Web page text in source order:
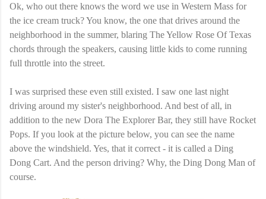
Ok, who out there knows the word we use in Western Mass for
the ice cream truck? You know, the one that drives around the
neighborhood in the summer, blaring The Yellow Rose Of Texas
chords through the speakers, causing little kids to come running
full throttle into the street.
I was surprised these even still existed. I saw one last night
driving around my sister's neighborhood. And best of all, in
addition to the new Dora The Explorer Bar, they still have Rocket
Pops. If you look at the picture below, you can see the name
above the windshield. Yes, that it correct - it is called a Ding
Dong Cart. And the person driving? Why, the Ding Dong Man of
course.